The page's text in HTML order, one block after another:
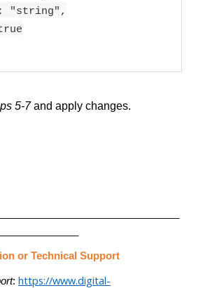
"string",
5-7and apply changes.
or Technical Support
: https://www.digital-